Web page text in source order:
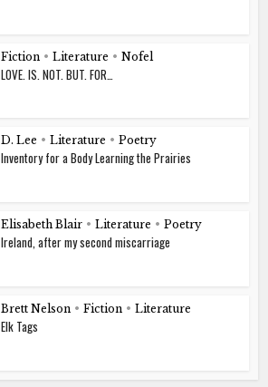
Fiction • Literature • Nofel
LOVE. IS. NOT. BUT. FOR…
D. Lee • Literature • Poetry
Inventory for a Body Learning the Prairies
Elisabeth Blair • Literature • Poetry
Ireland, after my second miscarriage
Brett Nelson • Fiction • Literature
Elk Tags